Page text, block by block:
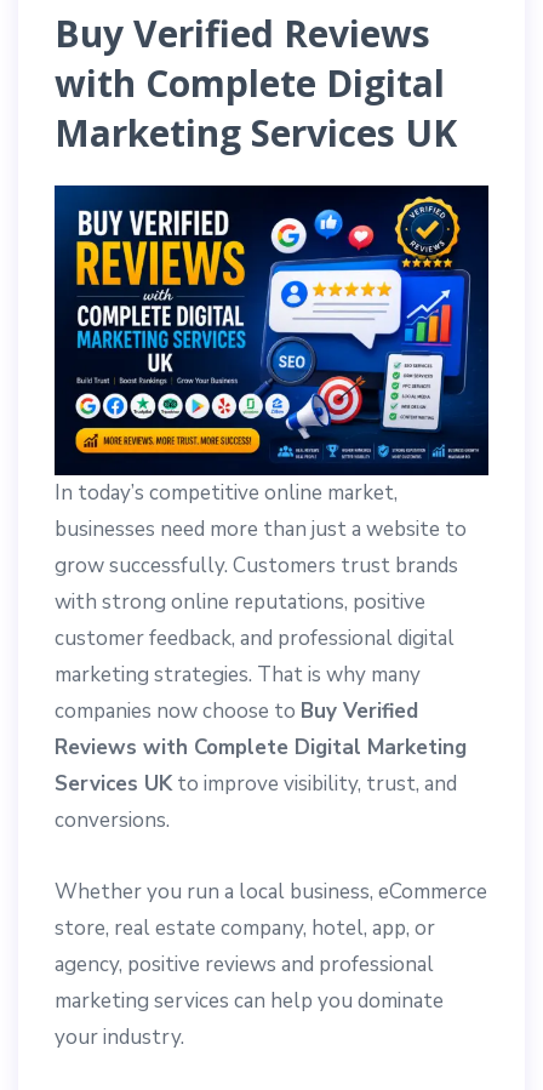
Buy Verified Reviews
with Complete Digital
Marketing Services UK
In today’s competitive online market,
businesses need more than just a website to
grow successfully. Customers trust brands
with strong online reputations, positive
customer feedback, and professional digital
marketing strategies. That is why many
companies now choose to Buy Verified
Reviews with Complete Digital Marketing
Services UKto improve visibility, trust, and
conversions.
Whether you run a local business, eCommerce
store, real estate company, hotel, app, or
agency, positive reviews and professional
marketing services can help you dominate
your industry.